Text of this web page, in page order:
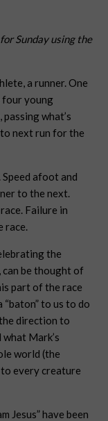
Sunday using the
a runner. One
four young
what’s
next run for the
afoot and
to the next.
Failure in
race.
the
can be thought of
part of the race
to us to do
direction to
Mark’s
world (the
every creature
Jesus” have been